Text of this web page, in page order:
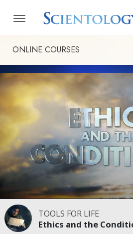
ONLINE COURSES
TOOLS FOR LIFE
Ethics and the